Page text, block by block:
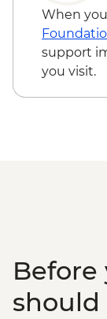
When
support
you visit.
Before